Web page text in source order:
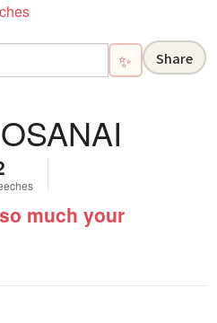
✨ Share
much your